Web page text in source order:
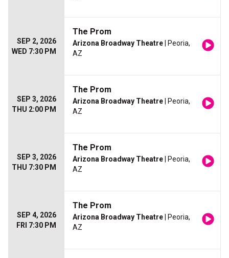
SEP 2, 2026
WED 7:30 PM
The Prom
Arizona Broadway Theatre | Peoria,
AZ
SEP 3, 2026
THU 2:00 PM
The Prom
Arizona Broadway Theatre | Peoria,
AZ
SEP 3, 2026
THU 7:30 PM
The Prom
Arizona Broadway Theatre | Peoria,
AZ
SEP 4, 2026
FRI 7:30 PM
The Prom
Arizona Broadway Theatre | Peoria,
AZ